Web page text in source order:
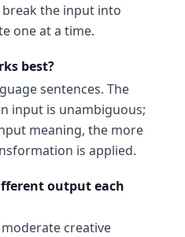
the input into
one at a time.
best?
sentences. The
input is unambiguous;
meaning, the more
is applied.
output each
creative